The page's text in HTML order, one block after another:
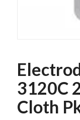
3120C
Cloth